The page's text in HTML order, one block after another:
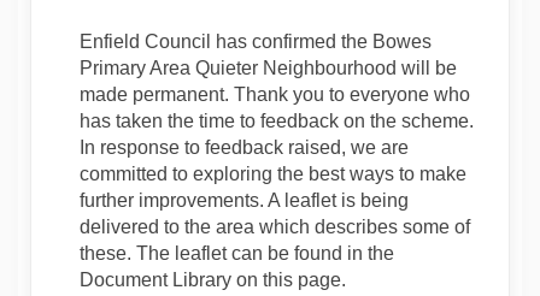
Enfield Council has confirmed the Bowes
Primary Area Quieter Neighbourhood will be
made permanent. Thank you to everyone who
has taken the time to feedback on the scheme.
In response to feedback raised, we are
committed to exploring the best ways to make
further improvements. A leaflet is being
delivered to the area which describes some of
these. The leaflet can be found in the
Document Library on this page.